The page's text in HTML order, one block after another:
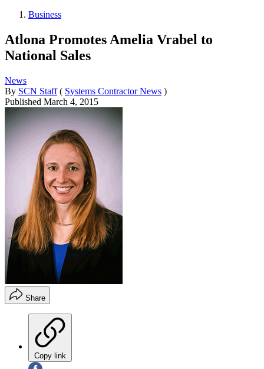
Business
Atlona Promotes Amelia Vrabel to
National Sales
News
By SCN Staff ( Systems Contractor News )
Published March 4, 2015
Share
Copy link